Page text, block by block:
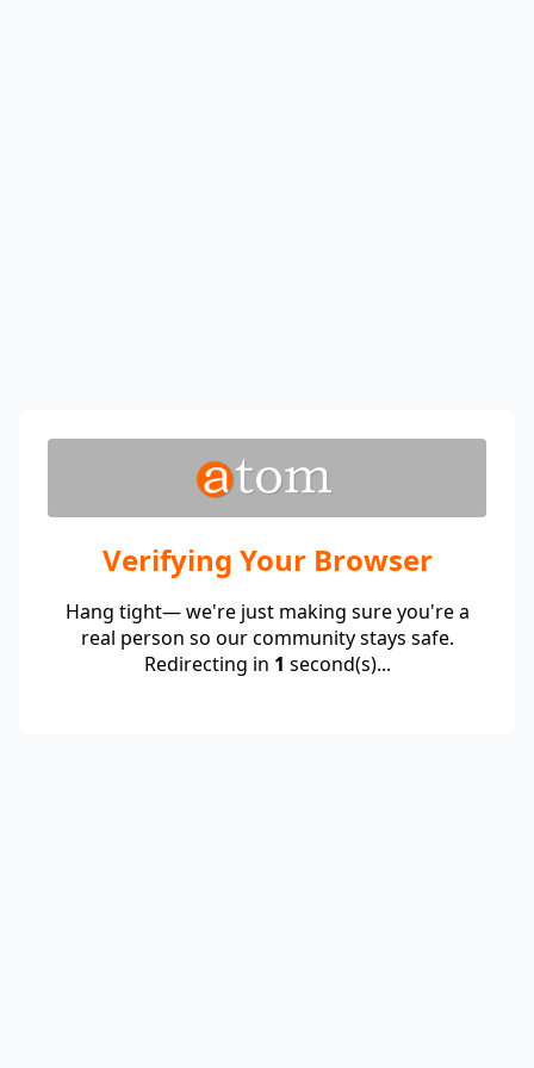
Verifying Your Browser
Hang tight— we're just making sure you're a
real person so our community stays safe.
Redirecting in 1 second(s)...